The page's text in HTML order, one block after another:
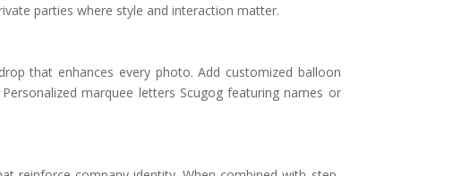
parties where style and interaction matter.
that enhances every photo. Add customized balloon
marquee letters Scugog featuring names or